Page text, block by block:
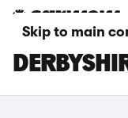
Skip to main
INFINITI